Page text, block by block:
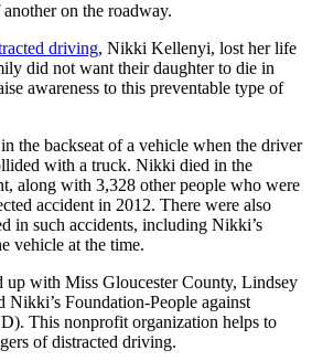
on the roadway.
driving, Nikki Kellenyi, lost her life
did not want their daughter to die in
awareness to this preventable type of
the backseat of a vehicle when the driver
with a truck. Nikki died in the
along with 3,328 other people who were
accident in 2012. There were also
in such accidents, including Nikki’s
vehicle at the time.
up with Miss Gloucester County, Lindsey
Foundation-People against
This nonprofit organization helps to
of distracted driving.